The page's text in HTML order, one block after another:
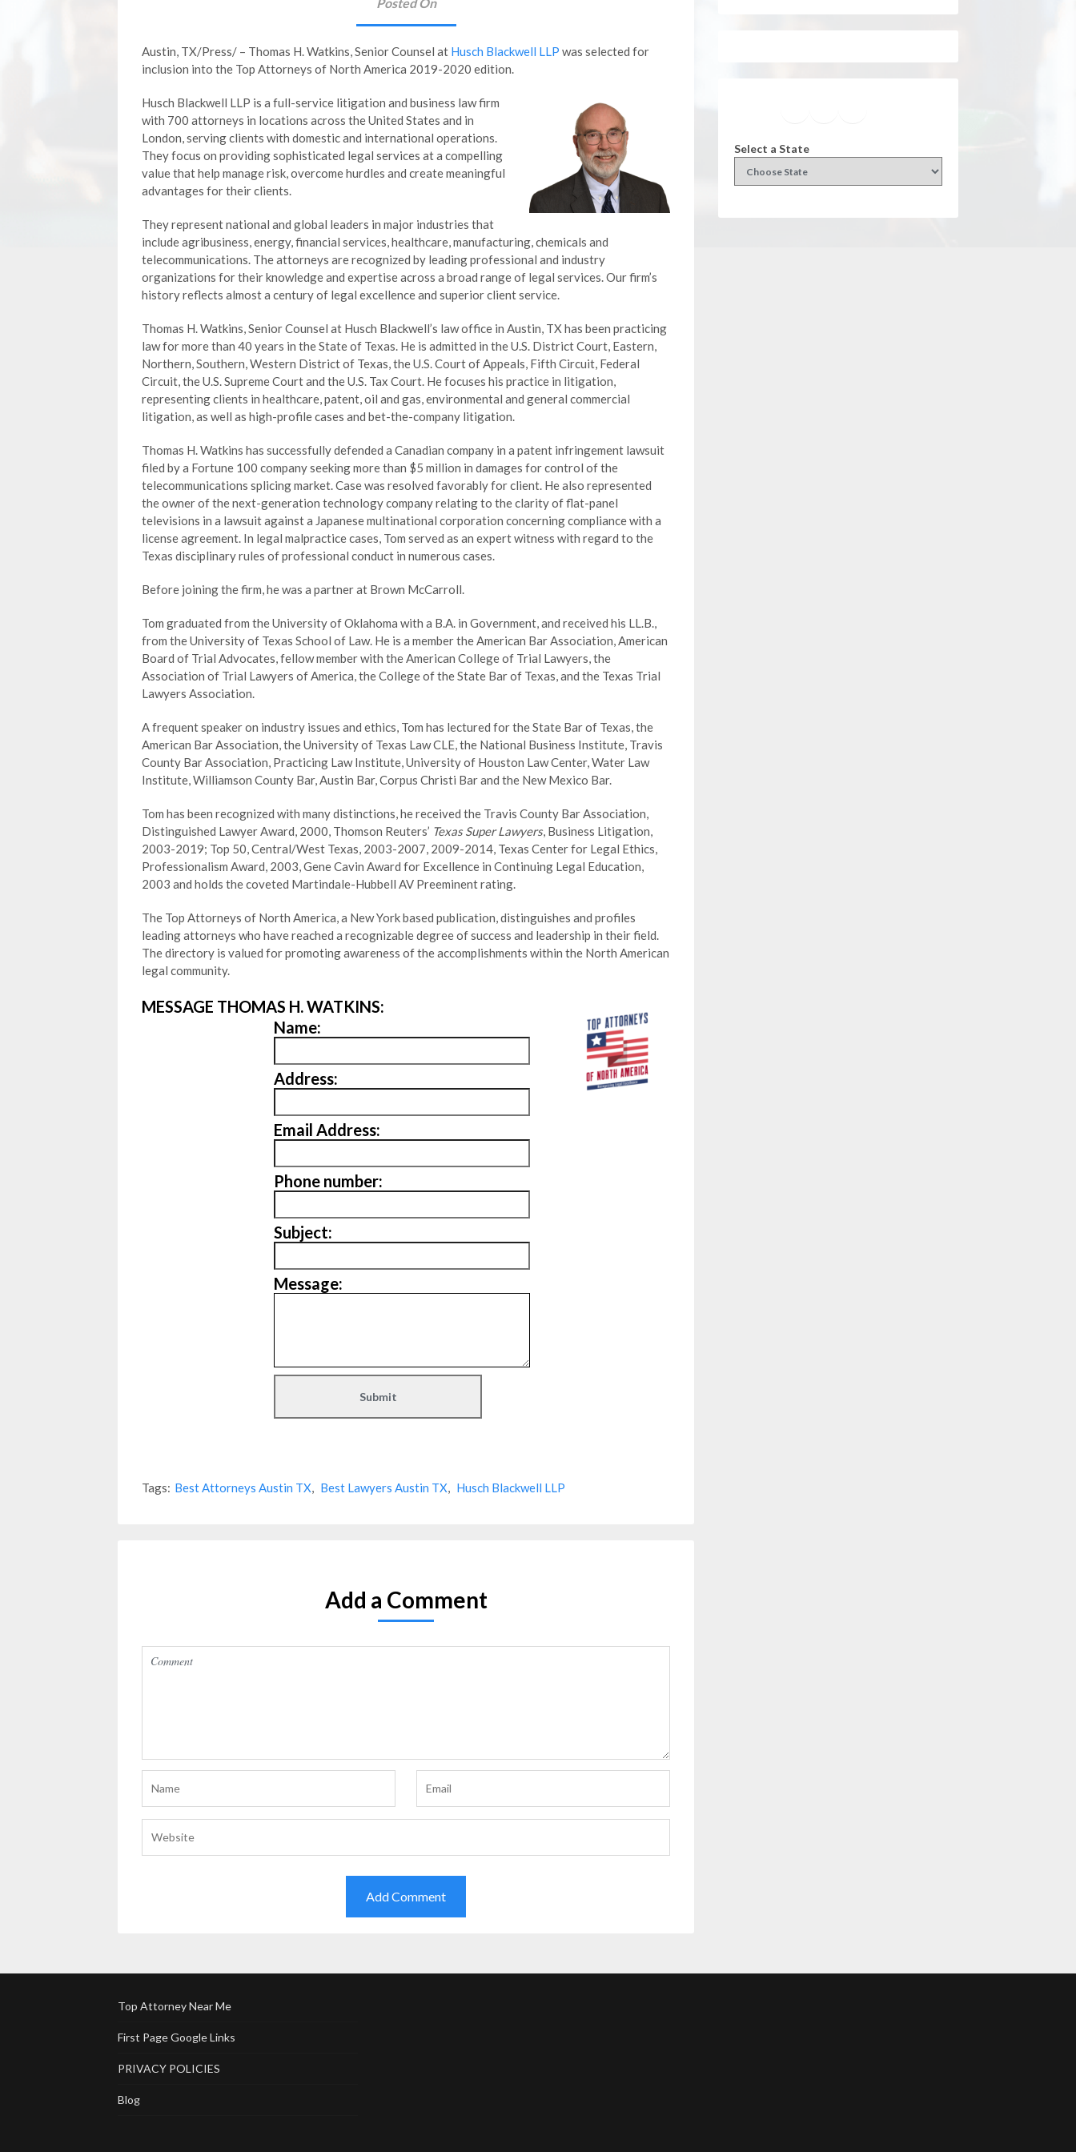
Austin, TX/Press/ – Thomas H. Watkins, Senior Counsel at Husch Blackwell LLP was selected for
inclusion into the Top Attorneys of North America 2019-2020 edition.
Husch Blackwell LLP is a full-service litigation and business law firm
with 700 attorneys in locations across the United States and in
London, serving clients with domestic and international operations.
They focus on providing sophisticated legal services at a compelling
value that help manage risk, overcome hurdles and create meaningful
advantages for their clients.
They represent national and global leaders in major industries that
include agribusiness, energy, financial services, healthcare, manufacturing, chemicals and
telecommunications. The attorneys are recognized by leading professional and industry
organizations for their knowledge and expertise across a broad range of legal services. Our firm’s
history reflects almost a century of legal excellence and superior client service.
Thomas H. Watkins, Senior Counsel at Husch Blackwell’s law office in Austin, TX has been practicing
law for more than 40 years in the State of Texas. He is admitted in the U.S. District Court, Eastern,
Northern, Southern, Western District of Texas, the U.S. Court of Appeals, Fifth Circuit, Federal
Circuit, the U.S. Supreme Court and the U.S. Tax Court. He focuses his practice in litigation,
representing clients in healthcare, patent, oil and gas, environmental and general commercial
litigation, as well as high-profile cases and bet-the-company litigation.
Thomas H. Watkins has successfully defended a Canadian company in a patent infringement lawsuit
filed by a Fortune 100 company seeking more than $5 million in damages for control of the
telecommunications splicing market. Case was resolved favorably for client. He also represented
the owner of the next-generation technology company relating to the clarity of flat-panel
televisions in a lawsuit against a Japanese multinational corporation concerning compliance with a
license agreement. In legal malpractice cases, Tom served as an expert witness with regard to the
Texas disciplinary rules of professional conduct in numerous cases.
Before joining the firm, he was a partner at Brown McCarroll.
Tom graduated from the University of Oklahoma with a B.A. in Government, and received his LL.B.,
from the University of Texas School of Law. He is a member the American Bar Association, American
Board of Trial Advocates, fellow member with the American College of Trial Lawyers, the
Association of Trial Lawyers of America, the College of the State Bar of Texas, and the Texas Trial
Lawyers Association.
A frequent speaker on industry issues and ethics, Tom has lectured for the State Bar of Texas, the
American Bar Association, the University of Texas Law CLE, the National Business Institute, Travis
County Bar Association, Practicing Law Institute, University of Houston Law Center, Water Law
Institute, Williamson County Bar, Austin Bar, Corpus Christi Bar and the New Mexico Bar.
Tom has been recognized with many distinctions, he received the Travis County Bar Association,
Distinguished Lawyer Award, 2000, Thomson Reuters’ Texas Super Lawyers, Business Litigation,
2003-2019; Top 50, Central/West Texas, 2003-2007, 2009-2014, Texas Center for Legal Ethics,
Professionalism Award, 2003, Gene Cavin Award for Excellence in Continuing Legal Education,
2003 and holds the coveted Martindale-Hubbell AV Preeminent rating.
The Top Attorneys of North America, a New York based publication, distinguishes and profiles
leading attorneys who have reached a recognizable degree of success and leadership in their field.
The directory is valued for promoting awareness of the accomplishments within the North American
legal community.
MESSAGE THOMAS H. WATKINS:
Name:
Address:
Email Address:
Phone number:
Subject:
Message:
Tags: Best Attorneys Austin TX, Best Lawyers Austin TX, Husch Blackwell LLP
Add a Comment
Select a State
Top Attorney Near Me
First Page Google Links
PRIVACY POLICIES
Blog